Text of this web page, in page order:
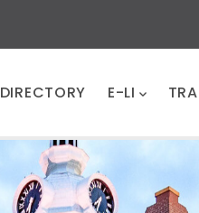
DIRECTORY E-LI